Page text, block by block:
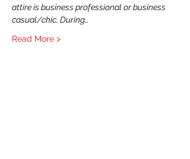
attire is business professional or business
casual/chic. During…
Read More >